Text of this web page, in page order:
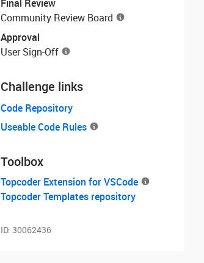
Final Review
Community Review Board
Approval
User Sign-Off
Challenge links
Code Repository
Useable Code Rules
Toolbox
Topcoder Extension for VSCode
Topcoder Templates repository
ID: 30062436